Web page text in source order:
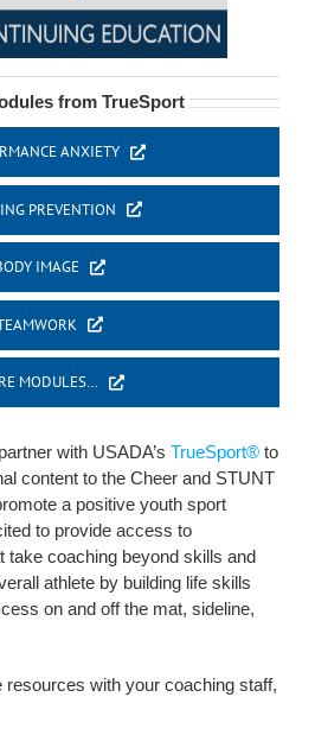
from TrueSport
ANXIETY
PREVENTION
IMAGE
MODULES…
with USADA’s TrueSport®to
content to the Cheer and STUNT
a positive youth sport
to provide access to
take coaching beyond skills and
athlete by building life skills
on and off the mat, sideline,
resources with your coaching staff,